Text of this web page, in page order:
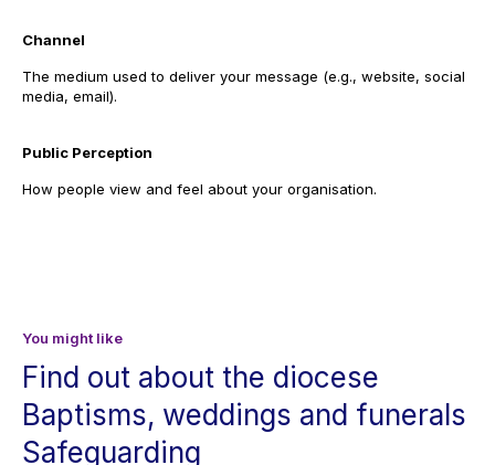
Channel
The medium used to deliver your message (e.g., website, social
media, email).
Public Perception
How people view and feel about your organisation.
You might like
Find out about the diocese
Baptisms, weddings and funerals
Safeguarding